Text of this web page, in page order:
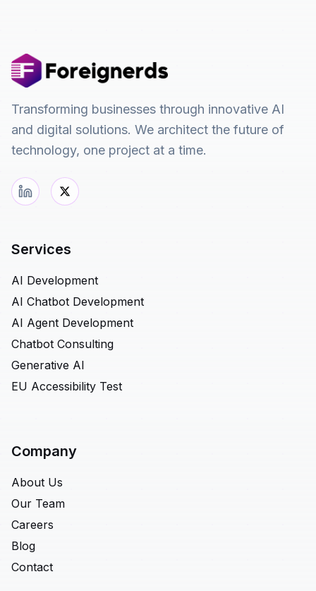
Transforming businesses through innovative AI
and digital solutions. We architect the future of
technology, one project at a time.
Services
AI Development
AI Chatbot Development
AI Agent Development
Chatbot Consulting
Generative AI
EU Accessibility Test
Company
About Us
Our Team
Careers
Blog
Contact